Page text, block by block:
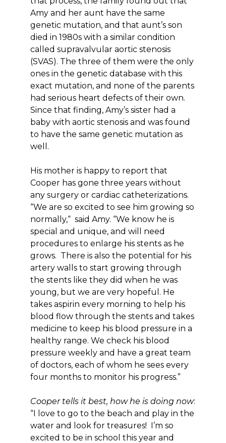
Amy and her aunt have the same
genetic mutation, and that aunt’s son
died in 1980s with a similar condition
called supravalvular aortic stenosis
(SVAS). The three of them were the only
ones in the genetic database with this
exact mutation, and none of the parents
had serious heart defects of their own.
Since that finding, Amy’s sister had a
baby with aortic stenosis and was found
to have the same genetic mutation as
well.
His mother is happy to report that
Cooper has gone three years without
any surgery or cardiac catheterizations.
“We are so excited to see him growing so
normally,“ said Amy. “We know he is
special and unique, and will need
procedures to enlarge his stents as he
grows. There is also the potential for his
artery walls to start growing through
the stents like they did when he was
young, but we are very hopeful. He
takes aspirin every morning to help his
blood flow through the stents and takes
medicine to keep his blood pressure in a
healthy range. We check his blood
pressure weekly and have a great team
of doctors, each of whom he sees every
four months to monitor his progress.”
Cooper tells it best, how he is doing now:
“I love to go to the beach and play in the
water and look for treasures! I’m so
excited to be in school this year and